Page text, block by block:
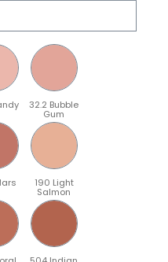
32.2 Bubble
Gum
190 Light
Salmon